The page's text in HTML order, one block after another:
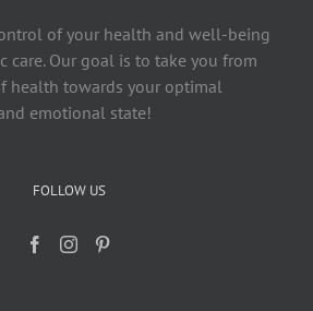
of your health and well-being
care. Our goal is to take you from
health towards your optimal
emotional state!
FOLLOW US